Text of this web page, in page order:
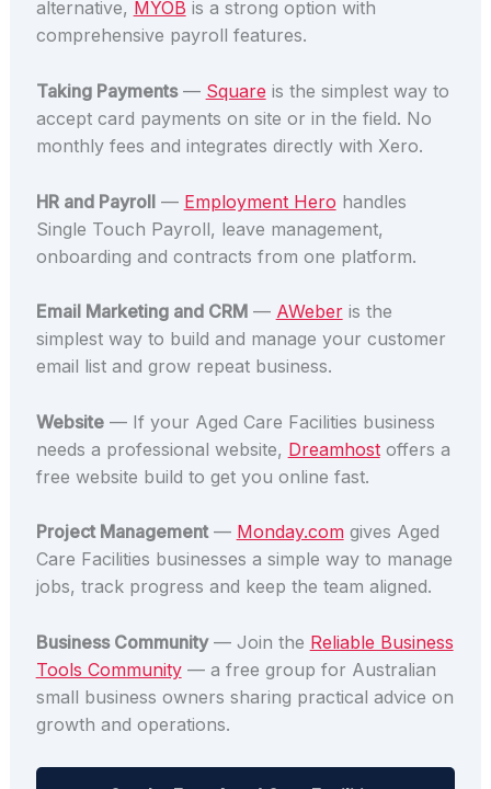
alternative, MYOB is a strong option with
comprehensive payroll features.
Taking Payments— Square is the simplest way to
accept card payments on site or in the field. No
monthly fees and integrates directly with Xero.
HR and Payroll— Employment Hero handles
Single Touch Payroll, leave management,
onboarding and contracts from one platform.
Email Marketing and CRM— AWeberis the
simplest way to build and manage your customer
email list and grow repeat business.
Website— If your Aged Care Facilities business
needs a professional website, Dreamhostoffers a
free website build to get you online fast.
Project Management— Monday.comgives Aged
Care Facilities businesses a simple way to manage
jobs, track progress and keep the team aligned.
Business Community— Join the Reliable Business
Tools Community— a free group for Australian
small business owners sharing practical advice on
growth and operations.